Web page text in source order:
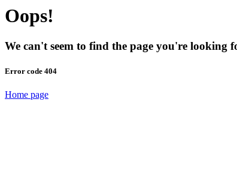
Oops!
We can't seem to find the page you're looking
Error code 404
Home page